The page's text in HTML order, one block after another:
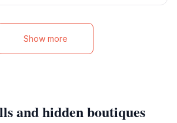
Show more
and hidden boutiques